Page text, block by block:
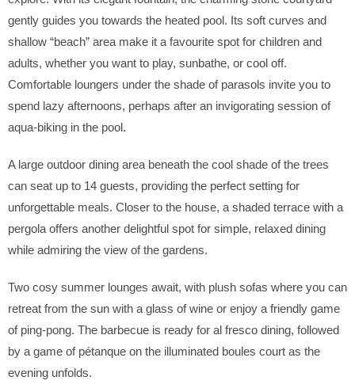
gently guides you towards the heated pool. Its soft curves and
shallow “beach” area make it a favourite spot for children and
adults, whether you want to play, sunbathe, or cool off.
Comfortable loungers under the shade of parasols invite you to
spend lazy afternoons, perhaps after an invigorating session of
aqua-biking in the pool.
A large outdoor dining area beneath the cool shade of the trees
can seat up to 14 guests, providing the perfect setting for
unforgettable meals. Closer to the house, a shaded terrace with a
pergola offers another delightful spot for simple, relaxed dining
while admiring the view of the gardens.
Two cosy summer lounges await, with plush sofas where you can
retreat from the sun with a glass of wine or enjoy a friendly game
of ping-pong. The barbecue is ready for al fresco dining, followed
by a game of pétanque on the illuminated boules court as the
evening unfolds.